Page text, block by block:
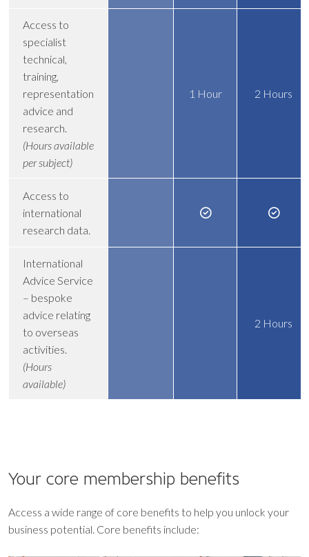
Access to
specialist
technical,
training,
representation
advice and
research.
(Hours available
per subject)
1 Hour 2 Hours
Access to
international
research data.
International
Advice Service
– bespoke
advice relating
to overseas
activities.
(Hours
available)
2 Hours
Your core membership benefits
Access a wide range of core benefits to help you unlock your
business potential. Core benefits include: